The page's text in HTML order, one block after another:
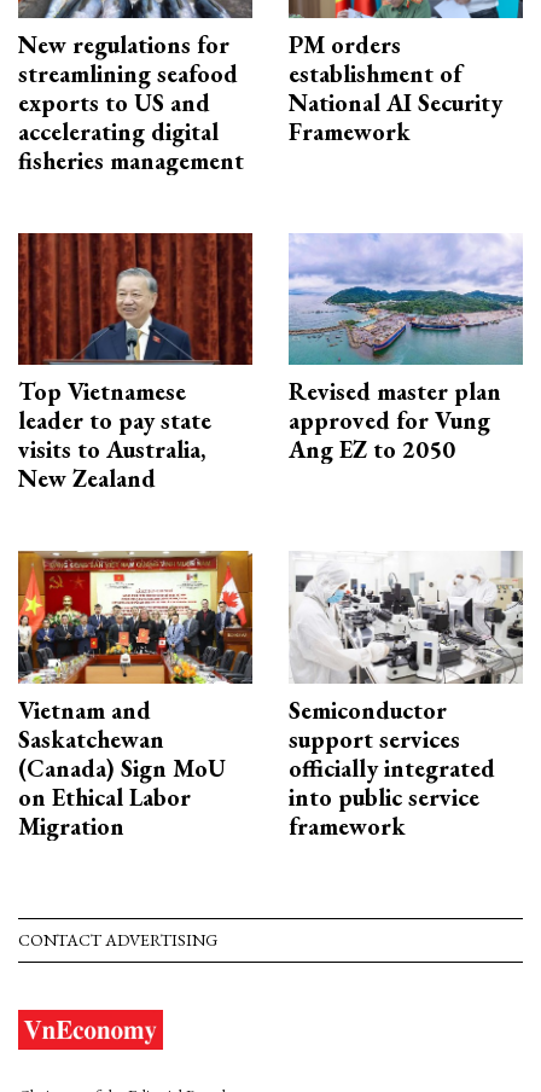
New regulations for
streamlining seafood
exports to US and
accelerating digital
fisheries management
PM orders
establishment of
National AI Security
Framework
Top Vietnamese
leader to pay state
visits to Australia,
New Zealand
Revised master plan
approved for Vung
Ang EZ to 2050
Vietnam and
Saskatchewan
(Canada) Sign MoU
on Ethical Labor
Migration
Semiconductor
support services
officially integrated
into public service
framework
CONTACT ADVERTISING